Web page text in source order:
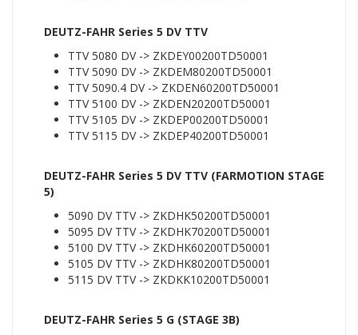
DEUTZ-FAHR Series 5 DV TTV
TTV 5080 DV -> ZKDEY00200TD50001
TTV 5090 DV -> ZKDEM80200TD50001
TTV 5090.4 DV -> ZKDEN60200TD50001
TTV 5100 DV -> ZKDEN20200TD50001
TTV 5105 DV -> ZKDEP00200TD50001
TTV 5115 DV -> ZKDEP40200TD50001
DEUTZ-FAHR Series 5 DV TTV (FARMOTION STAGE
5)
5090 DV TTV -> ZKDHK50200TD50001
5095 DV TTV -> ZKDHK70200TD50001
5100 DV TTV -> ZKDHK60200TD50001
5105 DV TTV -> ZKDHK80200TD50001
5115 DV TTV -> ZKDKK10200TD50001
DEUTZ-FAHR Series 5 G (STAGE 3B)